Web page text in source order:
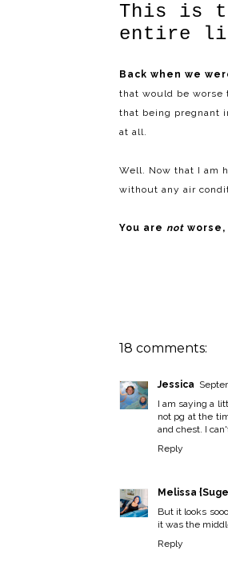
This is
entire
Back when we
that would be worse
that being pregnant
at all.
Well. Now that I am
without any air
You are not worse,
18 comments:
Jessica
I am saying a
not pg at the
and chest. I
Reply
Melissa
But it looks
it was the
Reply